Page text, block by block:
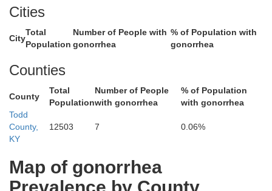
Cities
City
Total
Population
Number of People with
gonorrhea
% of Population with
gonorrhea
Counties
County
Total
Population
Number of People
with gonorrhea
% of Population
with gonorrhea
Todd
County,
KY
12503 7 0.06%
Map of gonorrhea
Muhlenberg